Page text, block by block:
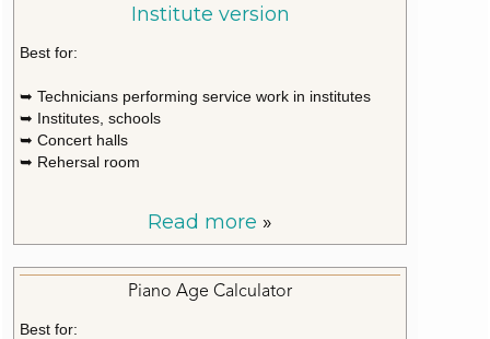
Institute version
Best for:
➥ Technicians performing service work in institutes
➥ Institutes, schools
➥ Concert halls
➥ Rehersal room
Read more »
Piano Age Calculator
Best for: